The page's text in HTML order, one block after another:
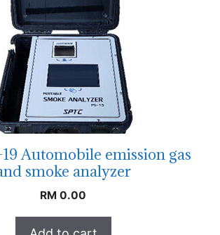
Automobile emission gas
smoke analyzer
RM 0.00